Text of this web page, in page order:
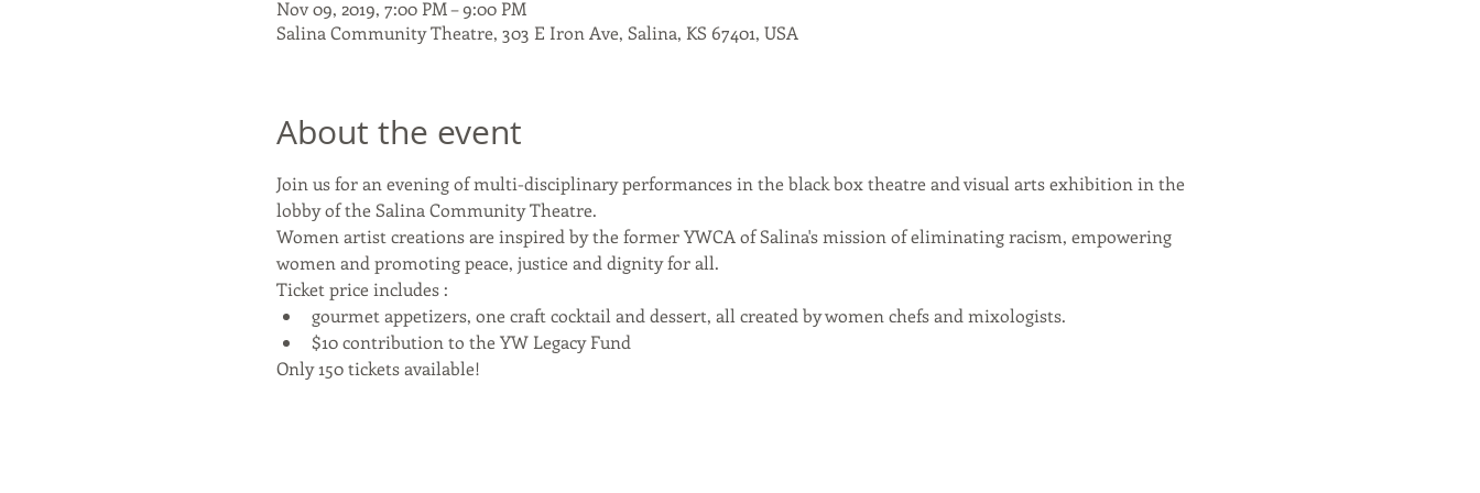
Nov 09, 2019, 7:00 PM – 9:00 PM
Salina Community Theatre, 303 E Iron Ave, Salina, KS 67401, USA
About the event
Join us for an evening of multi-disciplinary performances in the black box theatre and visual arts exhibition in the
lobby of the Salina Community Theatre.
Women artist creations are inspired by the former YWCA of Salina's mission of eliminating racism, empowering
women and promoting peace, justice and dignity for all.
Ticket price includes :
gourmet appetizers, one craft cocktail and dessert, all created by women chefs and mixologists.
$10 contribution to the YW Legacy Fund
Only 150 tickets available!